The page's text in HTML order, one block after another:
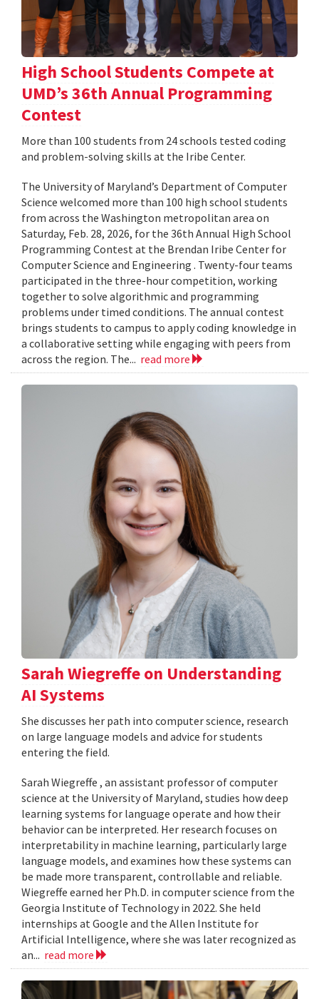
High School Students Compete at
UMD’s 36th Annual Programming
Contest
More than 100 students from 24 schools tested coding
and problem-solving skills at the Iribe Center.
The University of Maryland’s Department of Computer
Science welcomed more than 100 high school students
from across the Washington metropolitan area on
Saturday, Feb. 28, 2026, for the 36th Annual High School
Programming Contest at the Brendan Iribe Center for
Computer Science and Engineering . Twenty-four teams
participated in the three-hour competition, working
together to solve algorithmic and programming
problems under timed conditions. The annual contest
brings students to campus to apply coding knowledge in
a collaborative setting while engaging with peers from
across the region. The... read more
Sarah Wiegreffe on Understanding
AI Systems
She discusses her path into computer science, research
on large language models and advice for students
entering the field.
Sarah Wiegreffe , an assistant professor of computer
science at the University of Maryland, studies how deep
learning systems for language operate and how their
behavior can be interpreted. Her research focuses on
interpretability in machine learning, particularly large
language models, and examines how these systems can
be made more transparent, controllable and reliable.
Wiegreffe earned her Ph.D. in computer science from the
Georgia Institute of Technology in 2022. She held
internships at Google and the Allen Institute for
Artificial Intelligence, where she was later recognized as
an... read more